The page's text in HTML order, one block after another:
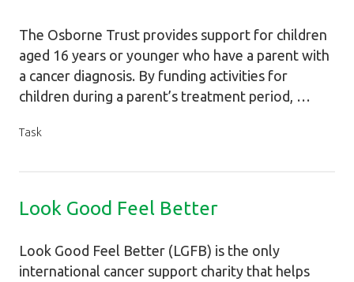
The Osborne Trust provides support for children
aged 16 years or younger who have a parent with
a cancer diagnosis. By funding activities for
children during a parent’s treatment period, …
Task
Look Good Feel Better
Look Good Feel Better (LGFB) is the only
international cancer support charity that helps